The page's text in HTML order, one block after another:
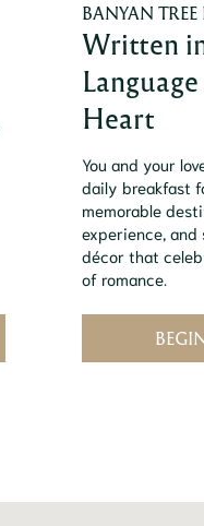
BANYAN
Written
Heart
You and your
daily breakfast
memorable
experience,
décor that
of romance.